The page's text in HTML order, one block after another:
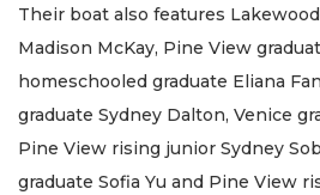
Their boat also features
Madison McKay, Pine View
homeschooled graduate Eliana
graduate Sydney Dalton, Venice
Pine View rising junior Sydney
graduate Sofia Yu and Pine View